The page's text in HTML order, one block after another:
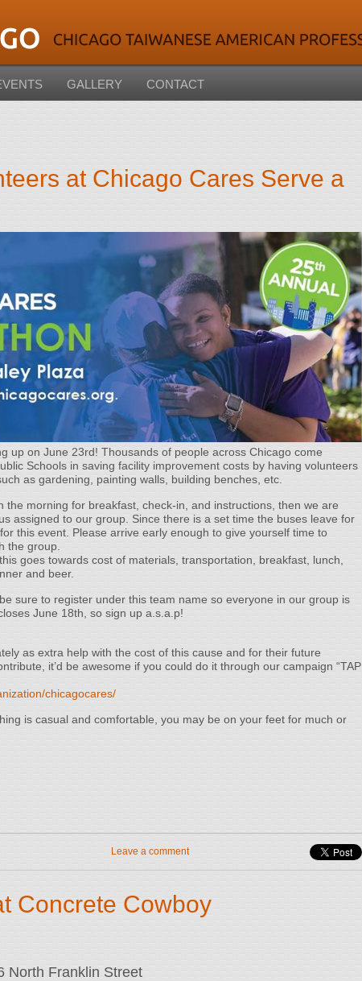
GALLERY CONTACT
at Chicago Cares Serve a
up on June 23rd! Thousands of people across Chicago come
Schools in saving facility improvement costs by having volunteers
as gardening, painting walls, building benches, etc.
the morning for breakfast, check-in, and instructions, then we are
assigned to our group. Since there is a set time the buses leave for
this event. Please arrive early enough to give yourself time to
the group.
goes towards cost of materials, transportation, breakfast, lunch,
and beer.
sure to register under this team name so everyone in our group is
June 18th, so sign up a.s.a.p!
as extra help with the cost of this cause and for their future
it’d be awesome if you could do it through our campaign “TAP
chicagocares/
is casual and comfortable, you may be on your feet for much or
Leave a comment
Concrete Cowboy
North Franklin Street